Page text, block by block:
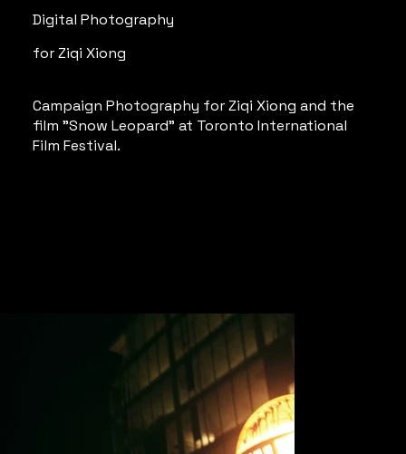
Digital Photography
for Ziqi Xiong
Campaign Photography for Ziqi Xiong and the
film "Snow Leopard" at Toronto International
Film Festival.